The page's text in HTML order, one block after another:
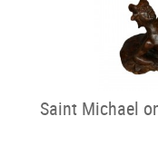
Saint Michael